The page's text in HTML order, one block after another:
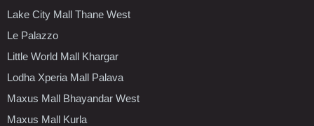
Lake City Mall Thane West
Le Palazzo
Little World Mall Khargar
Lodha Xperia Mall Palava
Maxus Mall Bhayandar West
Maxus Mall Kurla